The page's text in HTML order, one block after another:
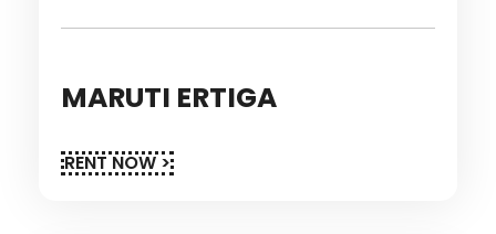
MARUTI ERTIGA
RENT NOW >